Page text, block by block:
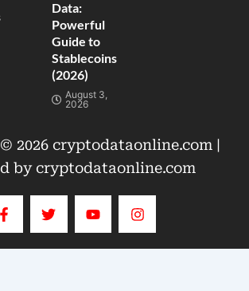
Data:
Powerful
Guide to
Stablecoins
(2026)
August 3,
2026
2026 cryptodataonline.com |
by cryptodataonline.com
F
a
c
e
b
T
w
i
t
t
Y
o
u
t
u
I
n
s
t
a